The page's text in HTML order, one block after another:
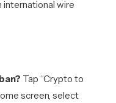
international wire
Tap “Crypto to
screen, select